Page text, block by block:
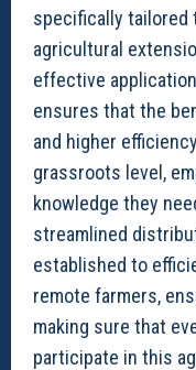
specifically tailored
agricultural
effective
ensures that the
and higher
grassroots level,
knowledge they
streamlined
established to
remote farmers,
making sure that
participate in this